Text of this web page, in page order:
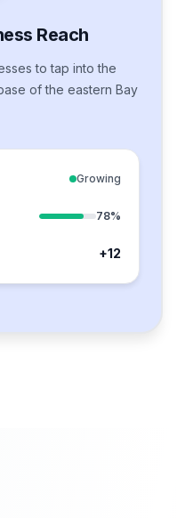
Reach
to tap into the
of the eastern Bay
Growing
78%
+12